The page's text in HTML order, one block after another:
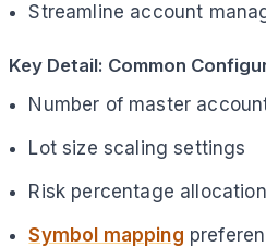
Streamline account
Key Detail: Common
Number of master
Lot size scaling settings
Risk percentage allocation
Symbol mapping